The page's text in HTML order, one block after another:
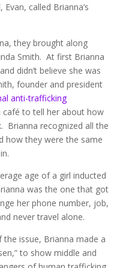
called Brianna’s
they brought along
Smith. At first Brianna
didn’t believe she was
founder and president
anti-trafficking
to tell her about how
Brianna recognized all the
how they were the same
age of a girl inducted
was the one that got
her phone number, job,
never travel alone.
issue, Brianna made a
to show middle and